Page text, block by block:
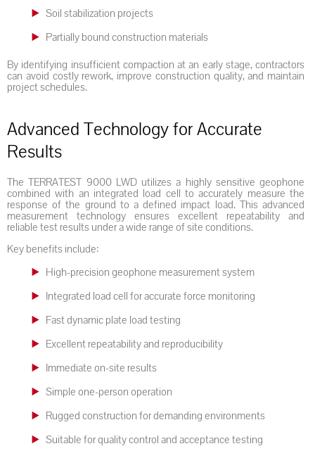
Soil stabilization projects
Partially bound construction materials
By identifying insufficient compaction at an early stage, contractors
can avoid costly rework, improve construction quality, and maintain
project schedules.
Advanced Technology for Accurate
Results
The TERRATEST 9000 LWD utilizes a highly sensitive geophone
combined with an integrated load cell to accurately measure the
response of the ground to a defined impact load. This advanced
measurement technology ensures excellent repeatability and
reliable test results under a wide range of site conditions.
Key benefits include:
High-precision geophone measurement system
Integrated load cell for accurate force monitoring
Fast dynamic plate load testing
Excellent repeatability and reproducibility
Immediate on-site results
Simple one-person operation
Rugged construction for demanding environments
Suitable for quality control and acceptance testing